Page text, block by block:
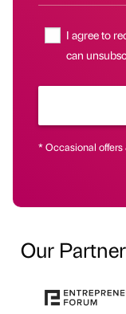
I agree to
can
* Occasional
Our